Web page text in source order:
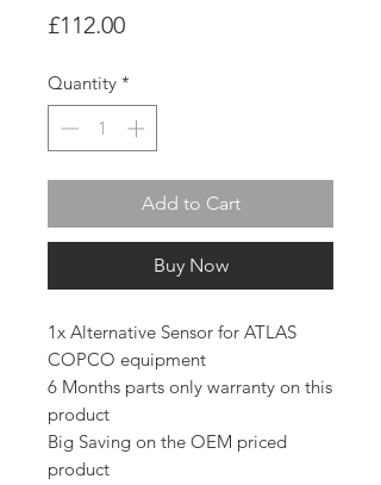
£112.00Price
Quantity *
Add to Cart
Buy Now
1x Alternative Sensor for ATLAS
COPCO equipment
6 Months parts only warranty on this
product
Big Saving on the OEM priced
product